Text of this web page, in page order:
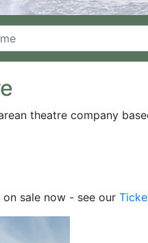
theatre company
sale now - see our